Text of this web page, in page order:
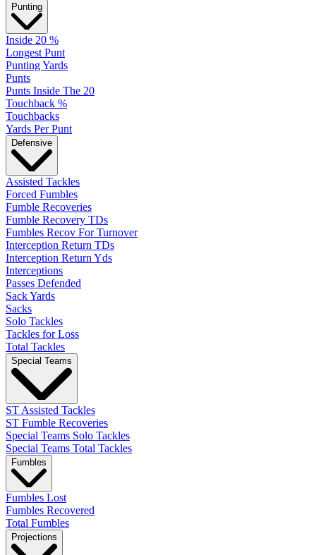
Punting
Inside 20 %
Longest Punt
Punting Yards
Punts
Punts Inside The 20
Touchback %
Touchbacks
Yards Per Punt
Defensive
Assisted Tackles
Forced Fumbles
Fumble Recoveries
Fumble Recovery TDs
Fumbles Recov For Turnover
Interception Return TDs
Interception Return Yds
Interceptions
Passes Defended
Sack Yards
Sacks
Solo Tackles
Tackles for Loss
Total Tackles
Special Teams
ST Assisted Tackles
ST Fumble Recoveries
Special Teams Solo Tackles
Special Teams Total Tackles
Fumbles
Fumbles Lost
Fumbles Recovered
Total Fumbles
Projections